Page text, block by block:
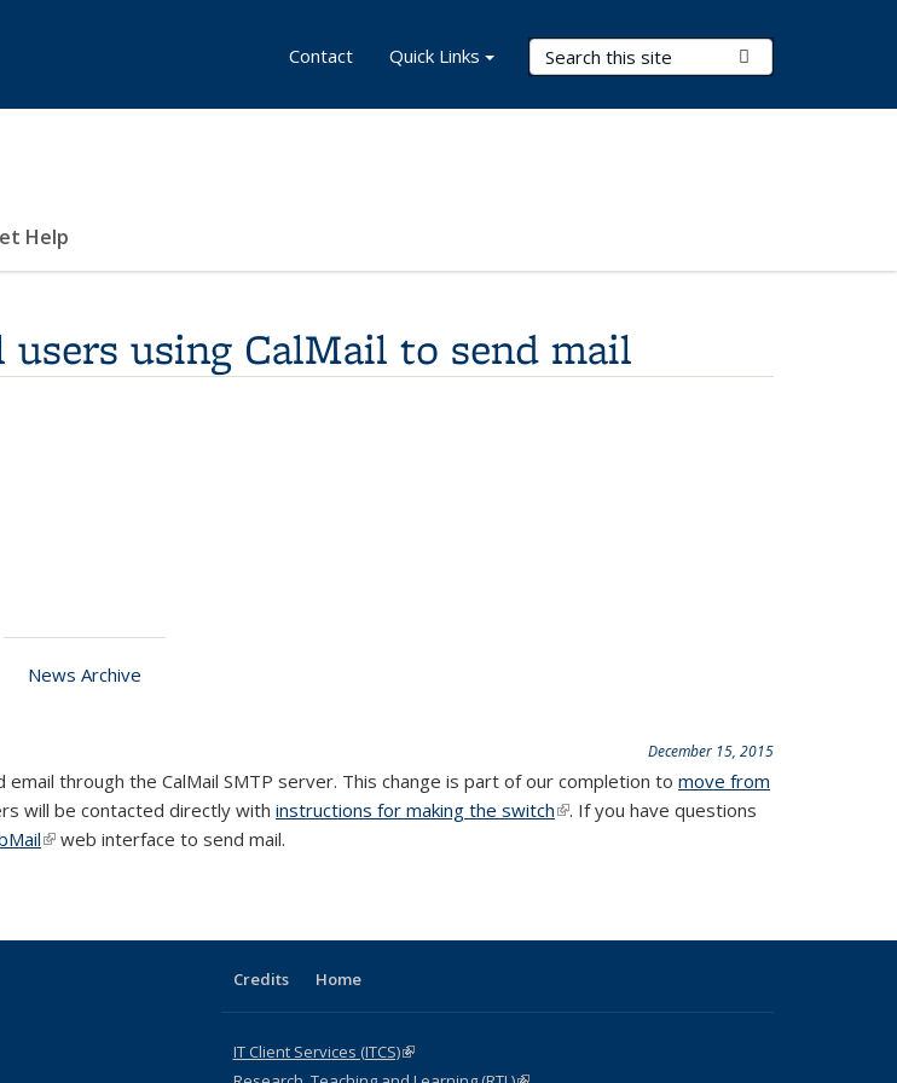
Search Terms
Help
Contact Quick Links
using CalMail to send mail
News Archive
December 15, 2015
through the CalMail SMTP server. This change is part of our completion to move from
will be contacted directly with instructions for making the switch(link is external)
. If you have questions
(link is external)
web interface to send mail.
Credits Home
IT Client Services (ITCS)(link is external)